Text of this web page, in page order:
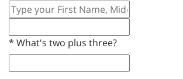
* What's two plus three?